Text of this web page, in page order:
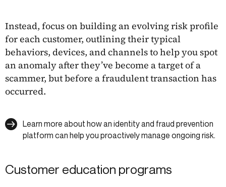
Instead, focus on building an evolving risk profile
for each customer, outlining their typical
behaviors, devices, and channels to help you spot
an anomaly after they’ve become a target of a
scammer, but before a fraudulent transaction has
occurred.
Learn more about how an identity and fraud prevention
platform can help you proactively manage ongoing risk.
Customer education programs